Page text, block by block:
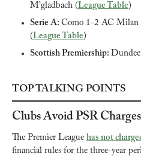
M’gladbach (League Table )
Serie A: Como 1-2 AC Milan
(League Table )
Scottish Premiership:
TOP TALKING POINTS
Clubs Avoid PSR Charges
The Premier League has not
financial rules for the three-year